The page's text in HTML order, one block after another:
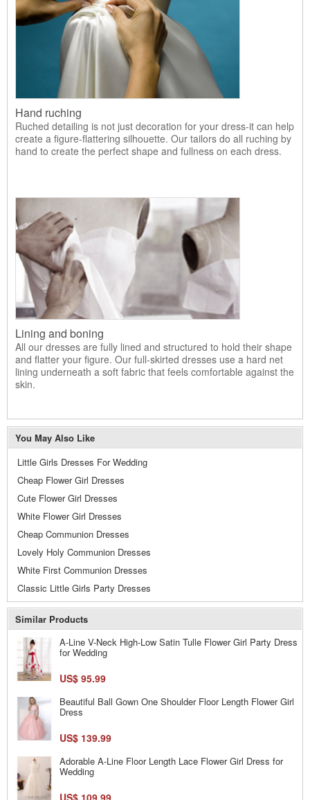
Hand ruching
Ruched detailing is not just decoration for your dress-it can help
create a figure-flattering silhouette. Our tailors do all ruching by
hand to create the perfect shape and fullness on each dress.
Lining and boning
All our dresses are fully lined and structured to hold their shape
and flatter your figure. Our full-skirted dresses use a hard net
lining underneath a soft fabric that feels comfortable against the
skin.
You May Also Like
Little Girls Dresses For Wedding
Cheap Flower Girl Dresses
Cute Flower Girl Dresses
White Flower Girl Dresses
Cheap Communion Dresses
Lovely Holy Communion Dresses
White First Communion Dresses
Classic Little Girls Party Dresses
Similar Products
A-Line V-Neck High-Low Satin Tulle Flower Girl Party Dress
for Wedding
US$ 95.99
Beautiful Ball Gown One Shoulder Floor Length Flower Girl
Dress
US$ 139.99
Adorable A-Line Floor Length Lace Flower Girl Dress for
Wedding
US$ 109.99